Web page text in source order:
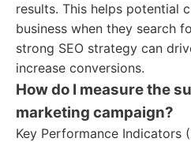
results. This helps potential
business when they search
strong SEO strategy can
increase conversions.
How do I measure the
marketing campaign?
Key Performance Indicators